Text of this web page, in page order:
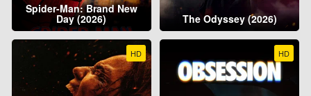
Spider-Man: Brand New
Day (2026) The Odyssey (2026)
HD HD